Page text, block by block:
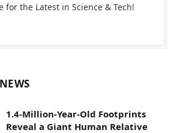
for the Latest in Science & Tech!
1.4-Million-Year-Old Footprints
Reveal a Giant Human Relative